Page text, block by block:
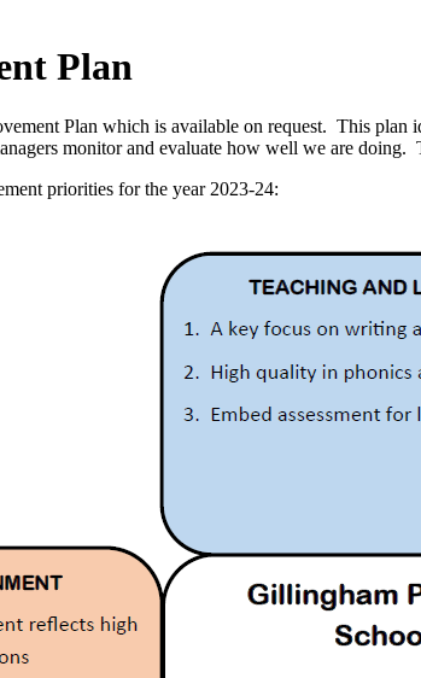
Plan
Plan which is available on request. This
monitor and evaluate how well we are
priorities for the year 2023-24: